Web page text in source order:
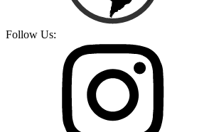
Follow Us: